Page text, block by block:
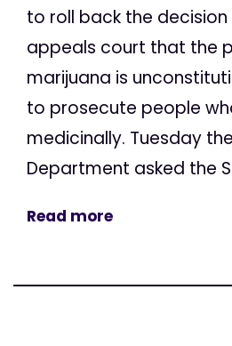
to roll back the
appeals court that the
marijuana is
to prosecute people
medicinally. Tuesday
Department asked the
Read more